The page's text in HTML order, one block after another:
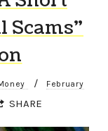
/ February
SHARE